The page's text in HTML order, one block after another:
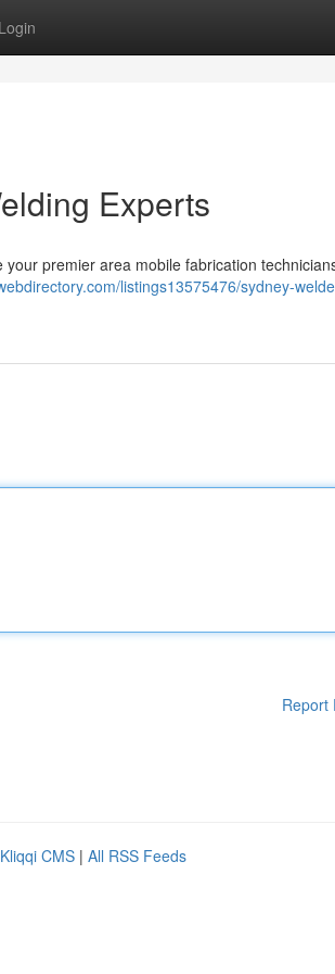
Login
Experts
premier area mobile fabrication
listings13575476/sydney-
Report
Kliqqi CMS | All RSS Feeds